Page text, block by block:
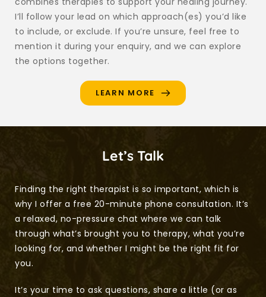
I’ll follow your lead on which approach(es) you’d like
to include, or exclude. If you’re unsure, feel free to
mention it during your enquiry, and we can explore
the options together.
LEARN MORE
Let’s Talk
Finding the right therapist is so important, which is
why I offer a free 20-minute phone consultation. It’s
a relaxed, no-pressure chat where we can talk
through what’s brought you to therapy, what you’re
looking for, and whether I might be the right fit for
you.
It’s your time to ask questions, share a little (or as